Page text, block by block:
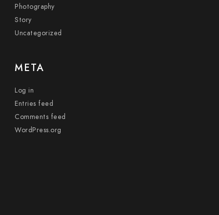
Photography
Story
Uncategorized
META
Log in
Entries feed
Comments feed
WordPress.org